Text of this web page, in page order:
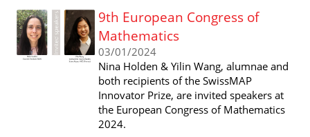
9th European Congress of
Mathematics
03/01/2024
Nina Holden & Yilin Wang, alumnae and
both recipients of the SwissMAP
Innovator Prize, are invited speakers at
the European Congress of Mathematics
2024.